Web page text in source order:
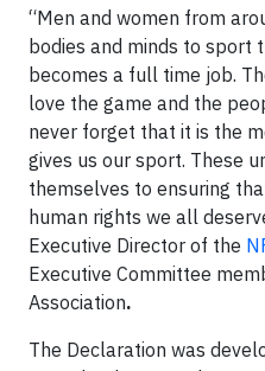
“Men and women from
bodies and minds to sport
becomes a full time job.
love the game and the
never forget that it is the
gives us our sport. These
themselves to ensuring
human rights we all
Executive Director of the
Executive Committee
Association.
The Declaration was